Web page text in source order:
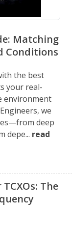
Matching
Conditions
the best
your real-
environment
we
deep
depe... read
The